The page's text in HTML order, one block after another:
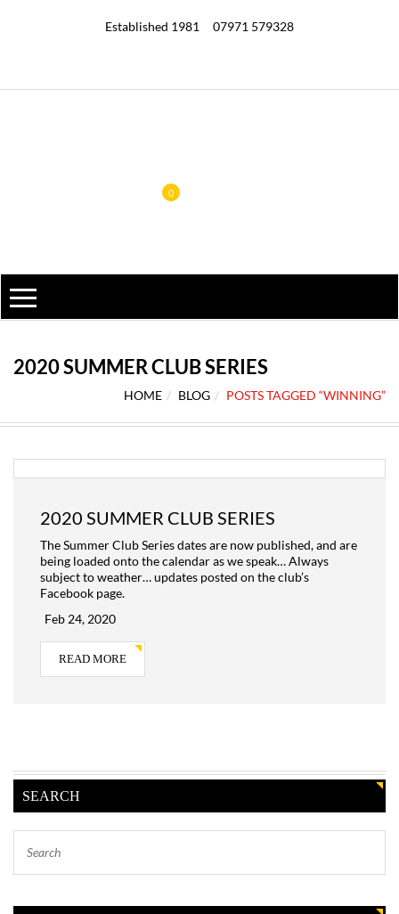
Established 1981 07971 579328
0
2020 SUMMER CLUB SERIES
HOME BLOG POSTS TAGGED “WINNING”
2020 SUMMER CLUB SERIES
The Summer Club Series dates are now published, and are
being loaded onto the calendar as we speak… Always
subject to weather… updates posted on the club’s
Facebook page.
Feb 24, 2020
READ MORE
SEARCH